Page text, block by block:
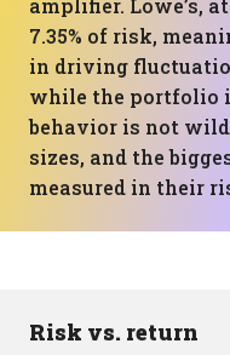
amplifier. Lowe’s,
7.35% of risk,
in driving
while the portfolio
behavior is not
sizes, and the
measured in their
Risk vs. return